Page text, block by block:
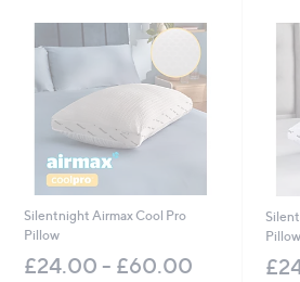
Silentnight Airmax Cool Pro
Pillow
£24.00 - £60.00
Pillow